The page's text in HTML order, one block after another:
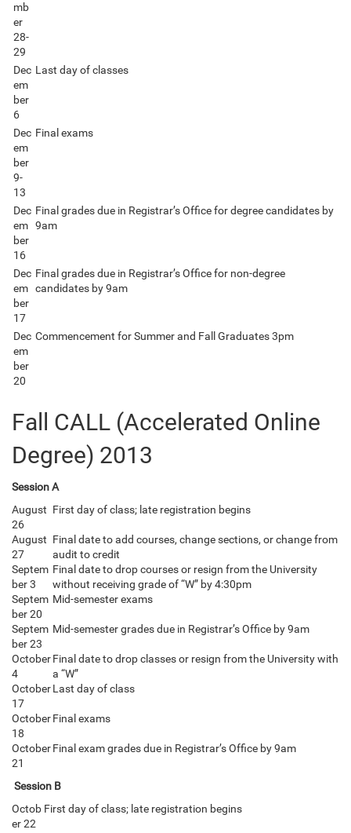
mb
er
28-
29
Dec
em
ber
6
Last day of classes
Dec
em
ber
9-
13
Final exams
Dec
em
ber
16
Final grades due in Registrar’s Office for degree candidates by
9am
Dec
em
ber
17
Final grades due in Registrar’s Office for non-degree
candidates by 9am
Dec
em
ber
20
Commencement for Summer and Fall Graduates 3pm
Fall CALL (Accelerated Online
Degree) 2013
Session A
August
26
First day of class; late registration begins
August
27
Final date to add courses, change sections, or change from
audit to credit
Septem
ber 3
Final date to drop courses or resign from the University
without receiving grade of “W” by 4:30pm
Septem
ber 20
Mid-semester exams
Septem
ber 23
Mid-semester grades due in Registrar’s Office by 9am
October
4
Final date to drop classes or resign from the University with
a “W”
October
17
Last day of class
October
18
Final exams
October
21
Final exam grades due in Registrar’s Office by 9am
Session B
Octob
er 22
First day of class; late registration begins